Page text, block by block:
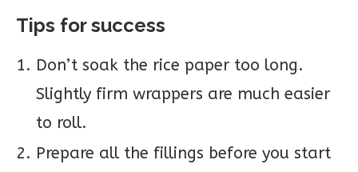
Tips for success
Don’t soak the rice paper too long.
Slightly firm wrappers are much easier
to roll.
Prepare all the fillings before you start